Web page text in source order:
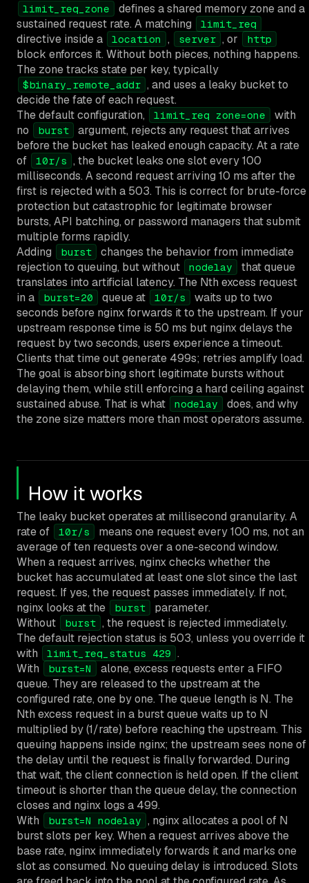
limit_req_zone
defines a shared memory zone and a
sustained request rate. A matching
limit_req
directive inside a location , server , or http
block enforces it. Without both pieces, nothing happens.
The zone tracks state per key, typically
$binary_remote_addr , and uses a leaky bucket to
decide the fate of each request.
The default configuration,
limit_req zone=one
with
no
burst
argument, rejects any request that arrives
before the bucket has leaked enough capacity. At a rate
of
10r/s , the bucket leaks one slot every 100
milliseconds. A second request arriving 10 ms after the
first is rejected with a 503. This is correct for brute-force
protection but catastrophic for legitimate browser
bursts, API batching, or password managers that submit
multiple forms rapidly.
Adding
burst
changes the behavior from immediate
rejection to queuing, but without
nodelay
that queue
translates into artificial latency. The Nth excess request
in a
burst=20 queue at 10r/s
waits up to two
seconds before nginx forwards it to the upstream. If your
upstream response time is 50 ms but nginx delays the
request by two seconds, users experience a timeout.
Clients that time out generate 499s; retries amplify load.
The goal is absorbing short legitimate bursts without
delaying them, while still enforcing a hard ceiling against
sustained abuse. That is what
nodelay
does, and why
the zone size matters more than most operators assume.
How it works
The leaky bucket operates at millisecond granularity. A
rate of
10r/s
means one request every 100 ms, not an
average of ten requests over a one-second window.
When a request arrives, nginx checks whether the
bucket has accumulated at least one slot since the last
request. If yes, the request passes immediately. If not,
nginx looks at the
burst
parameter.
Without
burst , the request is rejected immediately.
The default rejection status is 503, unless you override it
with
limit_req_status 429 .
With
burst=N
alone, excess requests enter a FIFO
queue. They are released to the upstream at the
configured rate, one by one. The queue length is N. The
Nth excess request in a burst queue waits up to N
multiplied by (1/rate) before reaching the upstream. This
queuing happens inside nginx; the upstream sees none of
the delay until the request is finally forwarded. During
that wait, the client connection is held open. If the client
timeout is shorter than the queue delay, the connection
closes and nginx logs a 499.
With
burst=N nodelay , nginx allocates a pool of N
burst slots per key. When a request arrives above the
base rate, nginx immediately forwards it and marks one
slot as consumed. No queuing delay is introduced. Slots